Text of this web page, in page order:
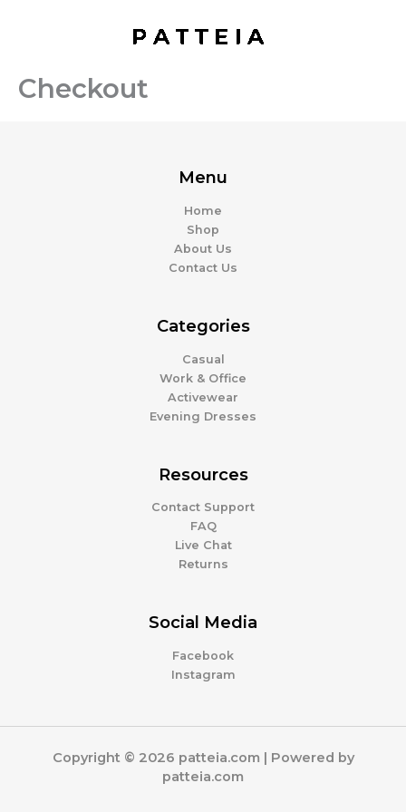
Checkout
Menu
Home
Shop
About Us
Contact Us
Categories
Casual
Work & Office
Activewear
Evening Dresses
Resources
Contact Support
FAQ
Live Chat
Returns
Social Media
Facebook
Instagram
Copyright © 2026 patteia.com | Powered by
patteia.com